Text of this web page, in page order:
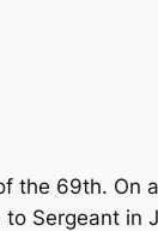
the 69th. On
Sergeant in